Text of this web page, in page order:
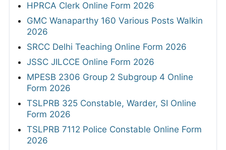
HPRCA Clerk Online Form 2026
GMC Wanaparthy 160 Various Posts Walkin
2026
SRCC Delhi Teaching Online Form 2026
JSSC JILCCE Online Form 2026
MPESB 2306 Group 2 Subgroup 4 Online
Form 2026
TSLPRB 325 Constable, Warder, SI Online
Form 2026
TSLPRB 7112 Police Constable Online Form
2026